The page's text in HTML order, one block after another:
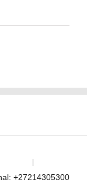
+27214305300